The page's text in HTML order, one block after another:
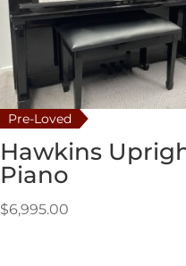
Pre-Loved
Hawkins
Piano
$6,995.00